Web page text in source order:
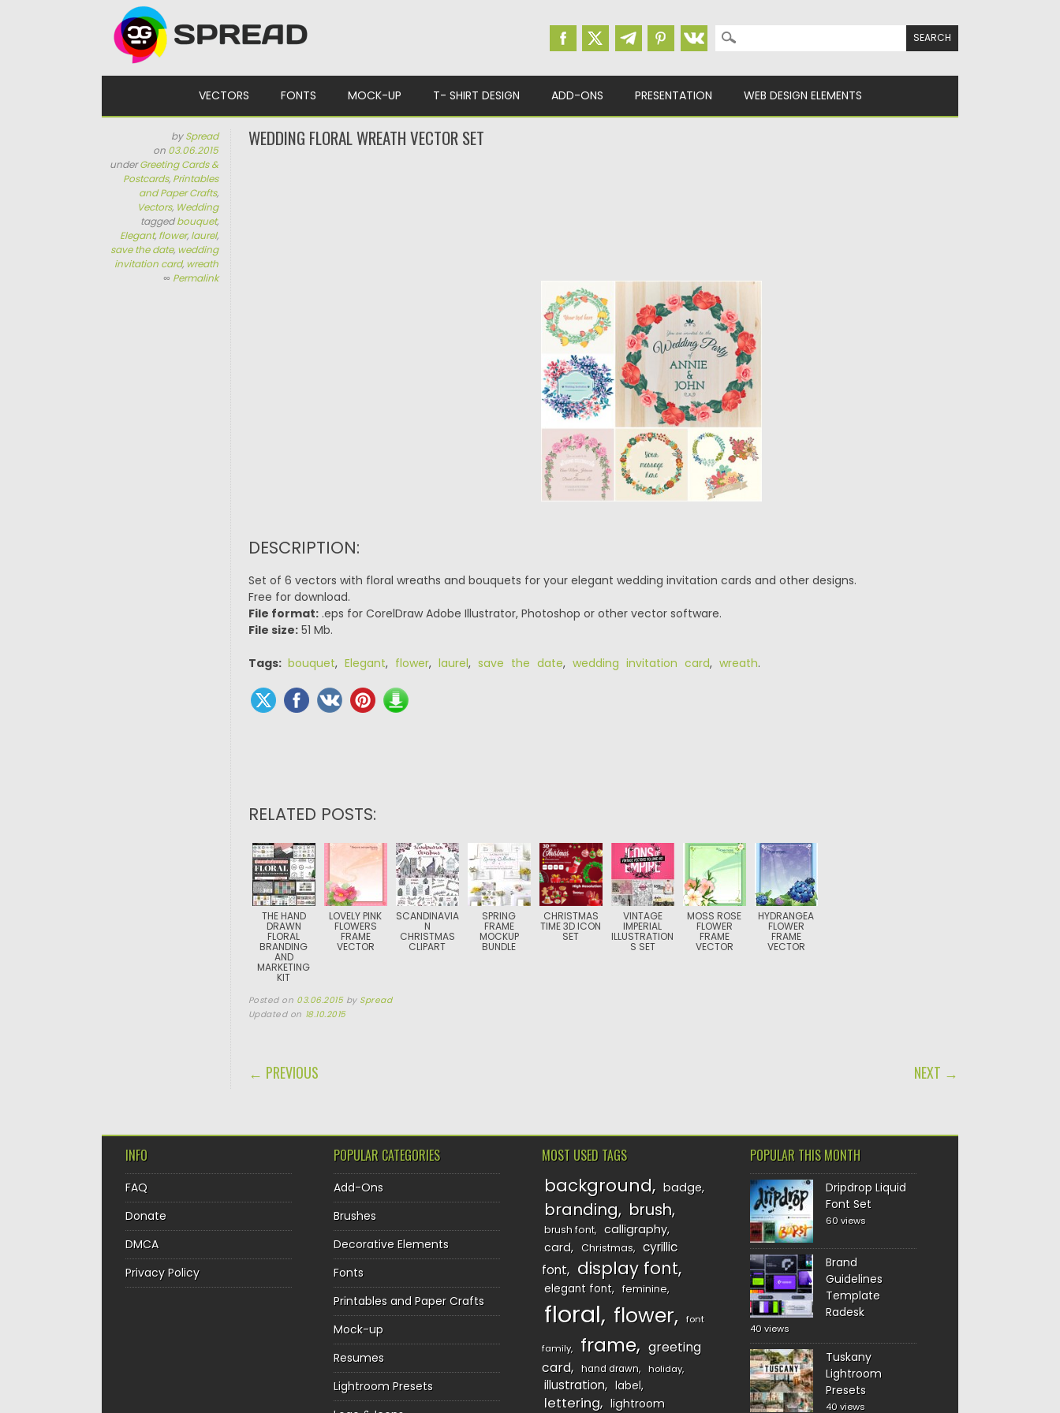
Search for:
VECTORS FONTS MOCK-UP T- SHIRT DESIGN ADD-ONS PRESENTATION WEB DESIGN ELEMENTS
bySpread
on 03.06.2015
underGreeting Cards &
Postcards, Printables
and Paper Crafts,
Vectors, Wedding
taggedbouquet,
Elegant, flower, laurel,
save the date, wedding
invitation card, wreath
∞ Permalink
WEDDING FLORAL WREATH VECTOR SET
DESCRIPTION:
Set of 6 vectors with floral wreaths and bouquets for your elegant wedding invitation cards and other designs.
Free for download.
File format:.eps for CorelDraw Adobe Illustrator, Photoshop or other vector software.
File size:51 Mb.
Tags: bouquet, Elegant, flower, laurel, save the date, wedding invitation card, wreath.
RELATED POSTS:
THE HAND
DRAWN
FLORAL
BRANDING
AND
MARKETING
KIT
LOVELY PINK
FLOWERS
FRAME
VECTOR
SCANDINAVIA
N
CHRISTMAS
CLIPART
SPRING
FRAME
MOCKUP
BUNDLE
CHRISTMAS
TIME 3D ICON
SET
VINTAGE
IMPERIAL
ILLUSTRATION
S SET
MOSS ROSE
FLOWER
FRAME
VECTOR
HYDRANGEA
FLOWER
FRAME
VECTOR
Posted on 03.06.2015 by Spread
Updated on 18.10.2015
POST NAVIGATION
← PREVIOUS NEXT →
INFO
FAQ
Donate
DMCA
Privacy Policy
POPULAR CATEGORIES
Add-Ons
Brushes
Decorative Elements
Fonts
Printables and Paper Crafts
Mock-up
Resumes
Lightroom Presets
MOST USED TAGS
background badge
branding brush
brush font
calligraphy
card
Christmas
cyrillic
font
display font
elegant font feminine
floral flower font
family frame
greeting
card
hand drawn holiday
illustration label
lettering lightroom
POPULAR THIS MONTH
Dripdrop Liquid
Font Set
60 views
Brand
Guidelines
Template
Radesk
40 views
Tuskany
Lightroom
Presets
40 views